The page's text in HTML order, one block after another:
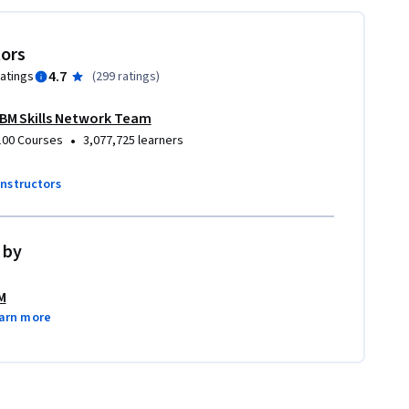
4.7 (299 ratings)
Skills Network Team
Courses • 3,077,725 learners
more